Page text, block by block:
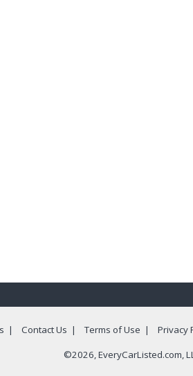
| Contact Us |Terms of Use | Privacy
©2026, EveryCarListed.com,